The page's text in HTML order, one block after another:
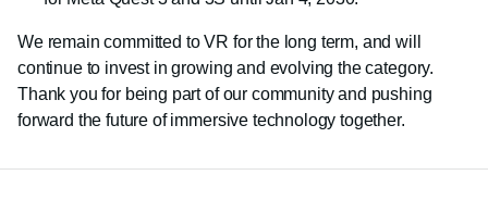
We remain committed to VR for the long term, and will
continue to invest in growing and evolving the category.
Thank you for being part of our community and pushing
forward the future of immersive technology together.